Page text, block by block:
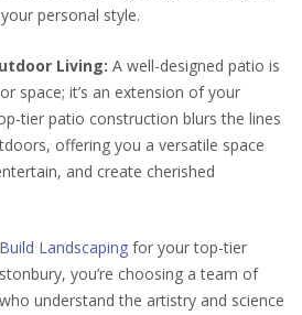
personal style.
Living: A well-designed patio is
space; it’s an extension of your
tier patio construction blurs the lines
offering you a versatile space
and create cherished
Landscaping for your top-tier
you’re choosing a team of
understand the artistry and science